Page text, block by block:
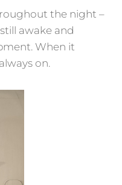
the night –
awake and
When it
on.